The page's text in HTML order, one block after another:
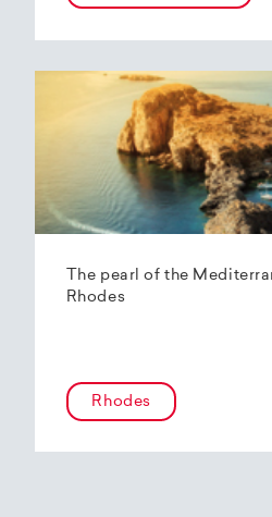
The pearl of the
Rhodes
Rhodes